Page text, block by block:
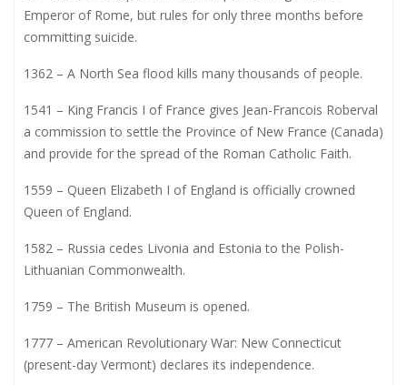
Emperor of Rome, but rules for only three months before
committing suicide.
1362 – A North Sea flood kills many thousands of people.
1541 – King Francis I of France gives Jean-Francois Roberval
a commission to settle the Province of New France (Canada)
and provide for the spread of the Roman Catholic Faith.
1559 – Queen Elizabeth I of England is officially crowned
Queen of England.
1582 – Russia cedes Livonia and Estonia to the Polish-
Lithuanian Commonwealth.
1759 – The British Museum is opened.
1777 – American Revolutionary War: New Connecticut
(present-day Vermont) declares its independence.